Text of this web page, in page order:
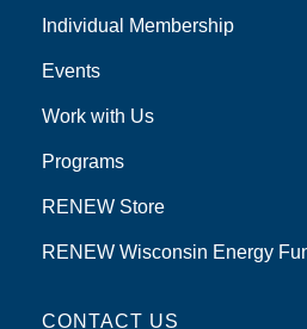
Individual Membership
Events
Work with Us
Programs
RENEW Store
RENEW Wisconsin Energy
CONTACT US